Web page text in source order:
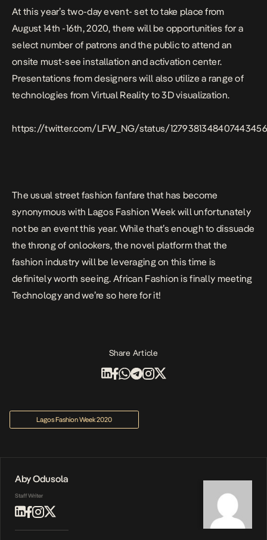
At this year’s two-day event- set to take place from
August 14th -16th, 2020, there will be opportunities for a
select number of patrons and the public to attend an
onsite must-see installation and activation center.
Presentations from designers will also utilize a range of
technologies from Virtual Reality to 3D visualization.⁣⁣⁣
https://twitter.com/LFW_NG/status/1279381348407443456
The usual street fashion fanfare that has become
synonymous with Lagos Fashion Week will unfortunately
not be an event this year. While that’s enough to dissuade
the throng of onlookers, the novel platform that the
fashion industry will be leveraging on this time is
definitely worth seeing. African Fashion is finally meeting
Technology and we’re so here for it!
Share Article
Lagos Fashion Week 2020
Aby Odusola
Staff Writer